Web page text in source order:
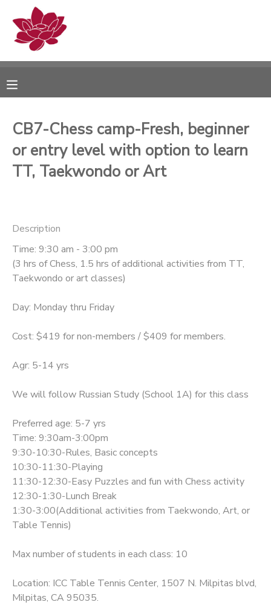
CB7-Chess camp-Fresh, beginner
or entry level with option to learn
TT, Taekwondo or Art
Description
Time: 9:30 am - 3:00 pm
(3 hrs of Chess, 1.5 hrs of additional activities from TT,
Taekwondo or art classes)
Day: Monday thru Friday
Cost: $419 for non-members / $409 for members.
Agr: 5-14 yrs
We will follow Russian Study (School 1A) for this class
Preferred age: 5-7 yrs
Time: 9:30am-3:00pm
9:30-10:30-Rules, Basic concepts
10:30-11:30-Playing
11:30-12:30-Easy Puzzles and fun with Chess activity
12:30-1:30-Lunch Break
1:30-3:00(Additional activities from Taekwondo, Art, or
Table Tennis)
Max number of students in each class: 10
Location: ICC Table Tennis Center, 1507 N. Milpitas blvd,
Milpitas, CA 95035.
MY ACCOUNT
RESERVATIONS
DOCUMENT CENTER
PHOTO GALLERY